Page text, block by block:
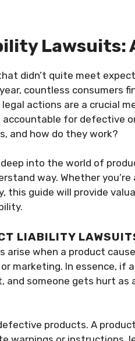
Lawsuits:
didn’t quite meet
year, countless
actions are a crucial
for defective
and how do they work?
deep into the world of
way. Whether
this guide will provide
LIABILITY
arise when a product
marketing. In essence, if
and someone gets hurt
products. A